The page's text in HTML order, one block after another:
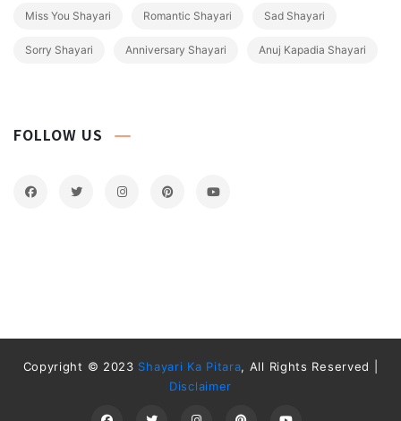
Miss You Shayari Romantic Shayari Sad Shayari
Sorry Shayari Anniversary Shayari Anuj Kapadia Shayari
FOLLOW US
Copyright © 2023 Shayari Ka Pitara, All Rights Reserved |
Disclaimer